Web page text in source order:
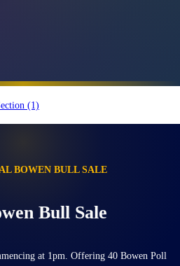
(1)
BOWEN BULL SALE
Bull Sale
at 1pm. Offering 40 Bowen Poll